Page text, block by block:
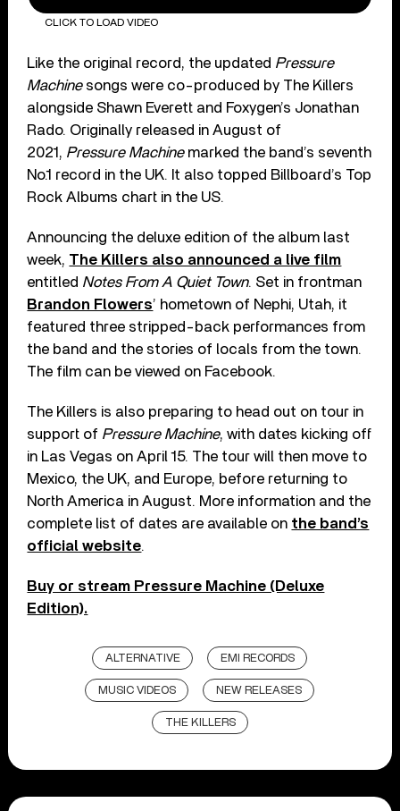
CLICK TO LOAD VIDEO
Like the original record, the updated Pressure
Machinesongs were co-produced by The Killers
alongside Shawn Everett and Foxygen’s Jonathan
Rado. Originally released in August of
2021, Pressure Machinemarked the band’s seventh
No.1 record in the UK. It also topped Billboard’s Top
Rock Albums chart in the US.
Announcing the deluxe edition of the album last
week, The Killers also announced a live film
entitled Notes From A Quiet Town. Set in frontman
Brandon Flowers’ hometown of Nephi, Utah, it
featured three stripped-back performances from
the band and the stories of locals from the town.
The film can be viewed on Facebook.
The Killers is also preparing to head out on tour in
support of Pressure Machine, with dates kicking off
in Las Vegas on April 15. The tour will then move to
Mexico, the UK, and Europe, before returning to
North America in August. More information and the
complete list of dates are available on the band’s
official website.
Buy or stream Pressure Machine (Deluxe
Edition).
ALTERNATIVE EMI RECORDS
MUSIC VIDEOS NEW RELEASES
THE KILLERS